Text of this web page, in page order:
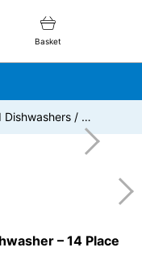
Basket
/ …
– 14 Place